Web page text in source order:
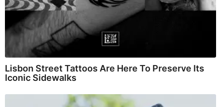
Lisbon Street Tattoos Are Here To Preserve Its
Iconic Sidewalks